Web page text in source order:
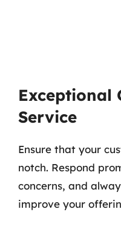
Exceptional
Service
Ensure that your
notch. Respond
concerns, and
improve your